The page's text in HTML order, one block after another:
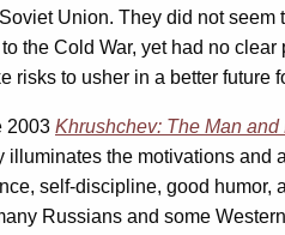
Union. They did not seem
Cold War, yet had no
to usher in a better future
2003 Khrushchev: The Man and
the motivations and
self-discipline, good humor,
Russians and some